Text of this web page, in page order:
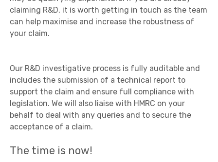
claiming R&D, it is worth getting in touch as the team
can help maximise and increase the robustness of
your claim.
Our R&D investigative process is fully auditable and
includes the submission of a technical report to
support the claim and ensure full compliance with
legislation. We will also liaise with HMRC on your
behalf to deal with any queries and to secure the
acceptance of a claim.
The time is now!